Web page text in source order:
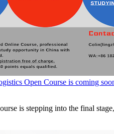
Open Course is coming
is stepping into the final